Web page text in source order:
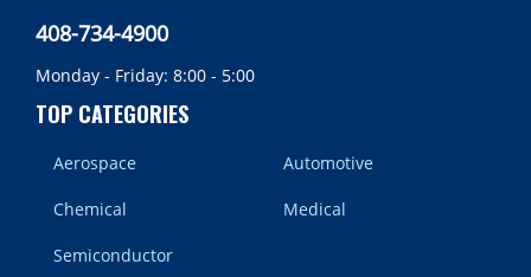
408-734-4900
Monday - Friday: 8:00 - 5:00
TOP CATEGORIES
Aerospace Automotive
Chemical Medical
Semiconductor